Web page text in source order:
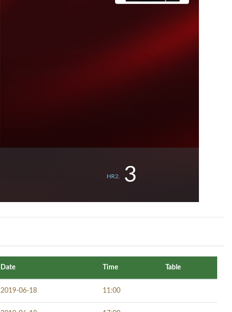
HR2. 3
Date Time Table
2019-06-18 11:00